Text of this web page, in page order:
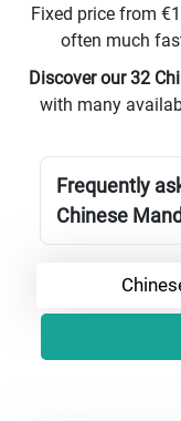
Fixed price from
often much
Discover our 32
with many
Frequently
Chinese